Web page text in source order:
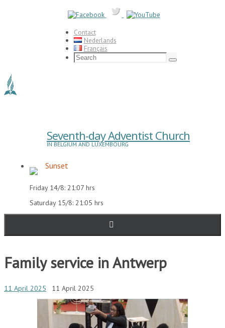
Contact
Nederlands
Français
Search
for:
Search
Seventh-day Adventist Church
IN BELGIUM AND LUXEMBOURG
Sunset
Friday 14/8: 21:07 hrs
Saturday 15/8: 21:05 hrs
Family service in Antwerp
11 April 2025 11 April 2025